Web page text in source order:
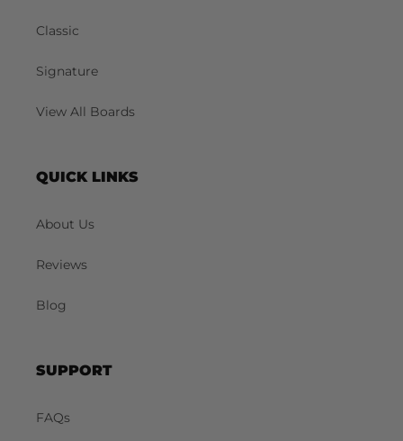
Classic
Signature
View All Boards
QUICK LINKS
About Us
Reviews
Blog
SUPPORT
FAQs